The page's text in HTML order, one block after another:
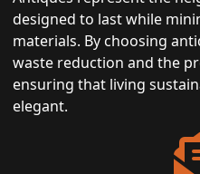
designed to last while
materials. By choosing
waste reduction and the
ensuring that living
elegant.